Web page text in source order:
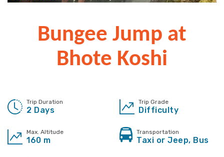
Bungee Jump at
Bhote Koshi
Trip Duration
2 Days
Trip Grade
Difficulty
Max. Altitude
160 m
Transportation
Taxi or Jeep, Bus